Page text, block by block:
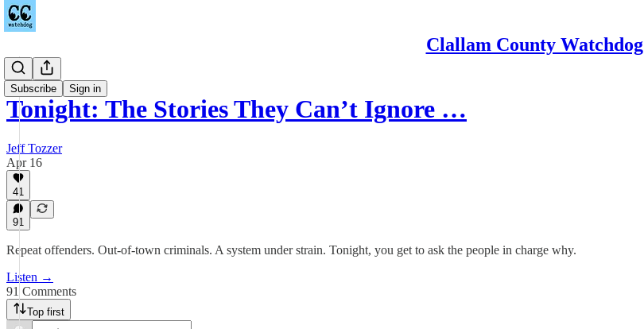
Clallam County Watchdog
Subscribe Sign in
Podcast
Tonight: The Stories They Can’t Ignore …
Jeff Tozzer
Apr 16
41
91
Repeat offenders. Out-of-town criminals. A system under strain. Tonight, you get to ask the people in charge why.
Listen →
91 Comments
Top first